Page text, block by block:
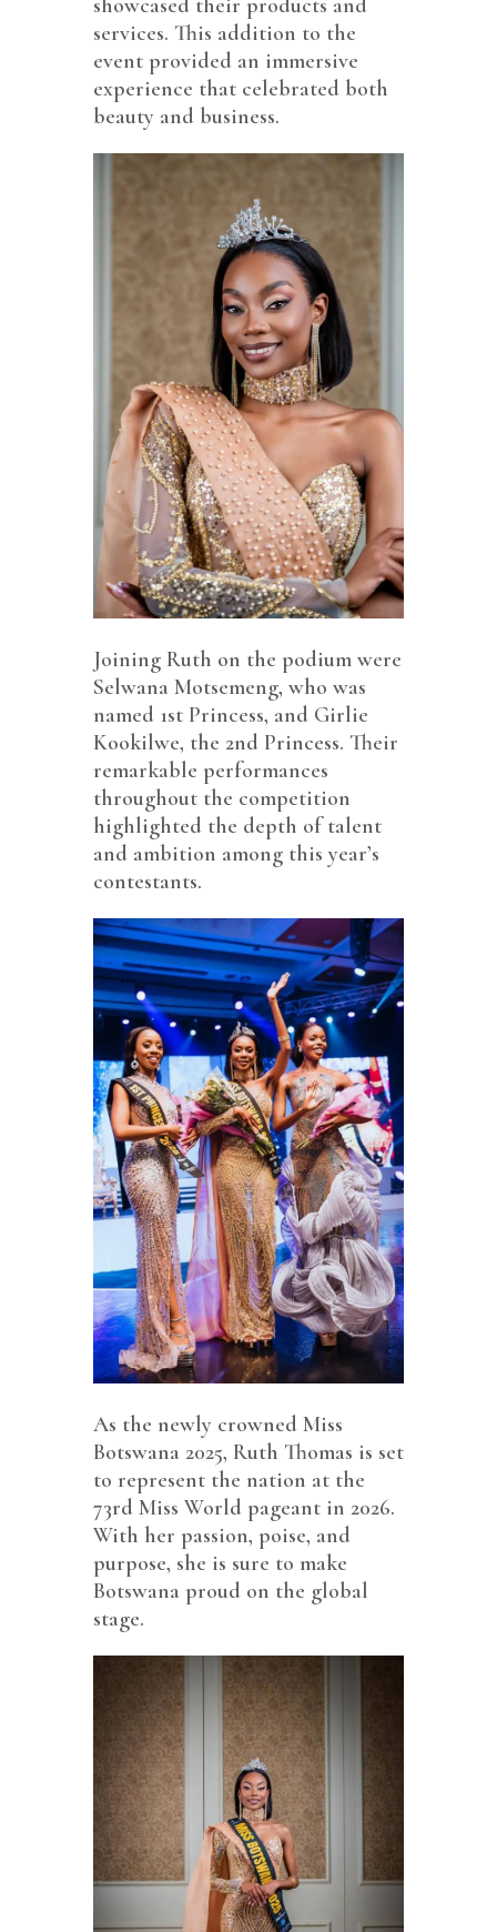
showcased their products and
services. This addition to the
event provided an immersive
experience that celebrated both
beauty and business.
Joining Ruth on the podium were
Selwana Motsemeng, who was
named 1st Princess, and Girlie
Kookilwe, the 2nd Princess. Their
remarkable performances
throughout the competition
highlighted the depth of talent
and ambition among this year’s
contestants.
As the newly crowned Miss
Botswana 2025, Ruth Thomas is set
to represent the nation at the
73rd Miss World pageant in 2026.
With her passion, poise, and
purpose, she is sure to make
Botswana proud on the global
stage.